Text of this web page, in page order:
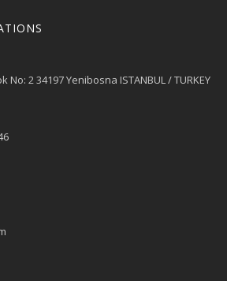
No: 2 34197 Yenibosna ISTANBUL / TURKEY